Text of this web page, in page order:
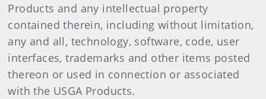
Products and any intellectual property
contained therein, including without limitation,
any and all, technology, software, code, user
interfaces, trademarks and other items posted
thereon or used in connection or associated
with the USGA Products.